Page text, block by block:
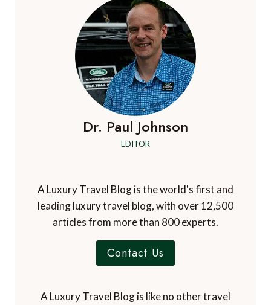
Dr. Paul Johnson
EDITOR
A Luxury Travel Blog is the world's first and
leading luxury travel blog, with over 12,500
articles from more than 800 experts.
Contact Us
A Luxury Travel Blog is like no other travel